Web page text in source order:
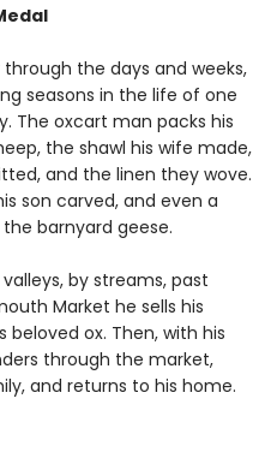
the days and weeks,
seasons in the life of one
The oxcart man packs his
the shawl his wife made,
and the linen they wove.
son carved, and even a
barnyard geese.
by streams, past
Market he sells his
ox. Then, with his
through the market,
and returns to his home.